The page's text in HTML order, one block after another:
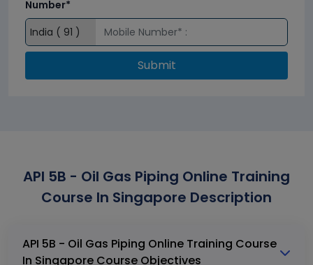
Number*
Submit
API 5B - Oil Gas Piping Online Training
Course In Singapore Description
API 5B - Oil Gas Piping Online Training Course
In Singapore Course Objectives